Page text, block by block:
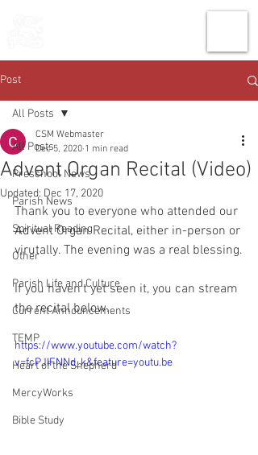
Post
All Posts
Preschool News
Parish News
Spiritual Reading
Other
Parish Life and Culture
Current Announcements
TEMP
Heart of the Shepherd
MercyWorks
Bible Study
All Posts
Advent Organ Recital (Video)
CSM Webmaster
Dec 5, 2020 1 min read
Updated: Dec 17, 2020
Thank you to everyone who attended our
Advent Organ Recital, either in-person or
virutally. The evening was a real blessing.
If you haven't yet seen it, you can stream
the recital below.
https://www.youtube.com/watch?
v=fcPJIFNNd_k&feature=youtu.be